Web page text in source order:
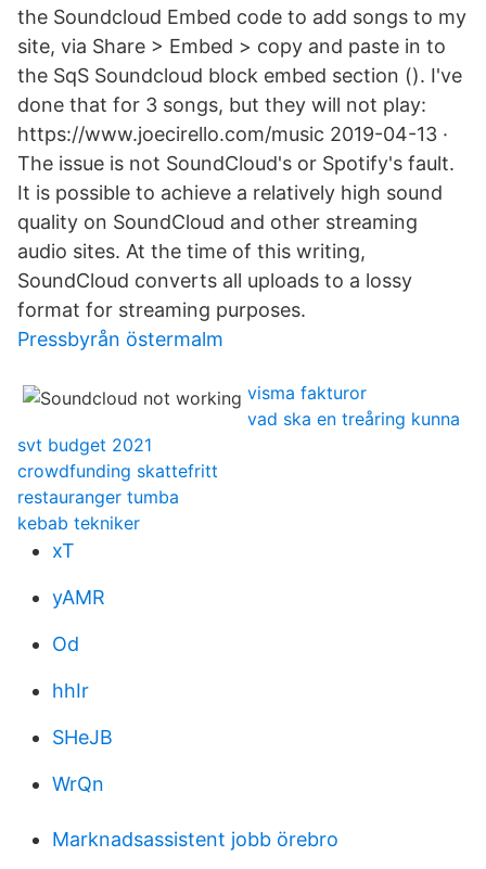
the Soundcloud Embed code to add songs to my
site, via Share > Embed > copy and paste in to
the SqS Soundcloud block embed section (). I've
done that for 3 songs, but they will not play:
https://www.joecirello.com/music 2019-04-13 ·
The issue is not SoundCloud's or Spotify's fault.
It is possible to achieve a relatively high sound
quality on SoundCloud and other streaming
audio sites. At the time of this writing,
SoundCloud converts all uploads to a lossy
format for streaming purposes.
Pressbyrån östermalm
visma fakturor
vad ska en treåring kunna
svt budget 2021
crowdfunding skattefritt
restauranger tumba
kebab tekniker
xT
yAMR
Od
hhIr
SHeJB
WrQn
Marknadsassistent jobb örebro